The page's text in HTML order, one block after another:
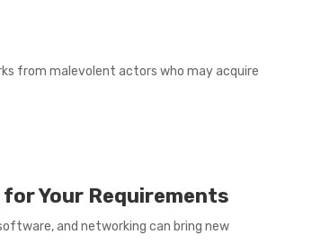
from malevolent actors who may acquire
Your Requirements
and networking can bring new